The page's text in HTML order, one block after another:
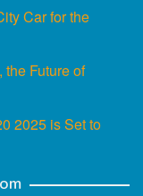
Car for the
the Future of
2025 is Set to